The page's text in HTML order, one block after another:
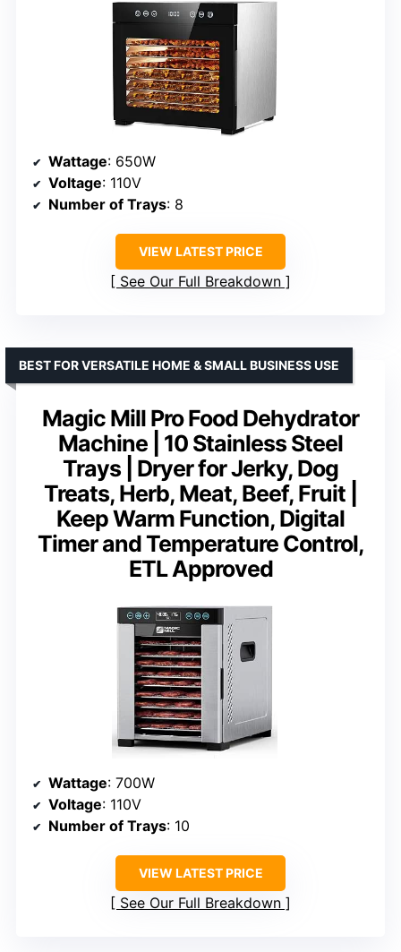
Wattage: 650W
Voltage: 110V
Number of Trays: 8
VIEW LATEST PRICE
See Our Full Breakdown
Magic Mill Pro Food Dehydrator
Machine | 10 Stainless Steel
Trays | Dryer for Jerky, Dog
Treats, Herb, Meat, Beef, Fruit |
Keep Warm Function, Digital
Timer and Temperature Control,
ETL Approved
BEST FOR VERSATILE HOME & SMALL BUSINESS USE
Wattage: 700W
Voltage: 110V
Number of Trays: 10
VIEW LATEST PRICE
See Our Full Breakdown